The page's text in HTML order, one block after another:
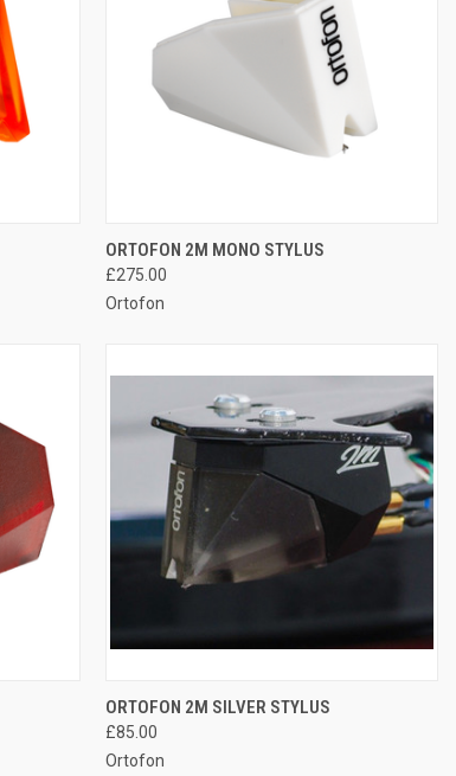
QUICK VIEW
ORTOFON 2M MONO STYLUS
£275.00
Ortofon
QUICK VIEW
ORTOFON 2M SILVER STYLUS
£85.00
Ortofon